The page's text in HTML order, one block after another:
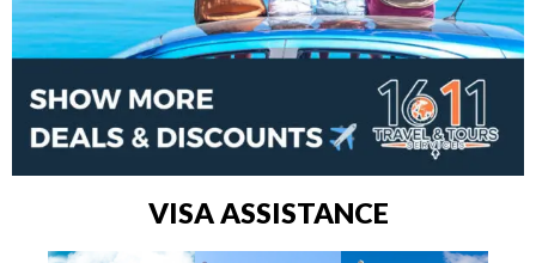
VISA ASSISTANCE